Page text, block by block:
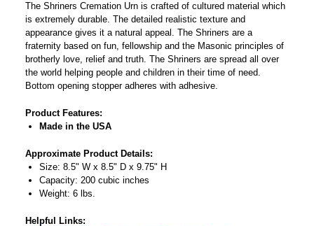
The Shriners Cremation Urn is crafted of cultured material which
is extremely durable. The detailed realistic texture and
appearance gives it a natural appeal. The Shriners are a
fraternity based on fun, fellowship and the Masonic principles of
brotherly love, relief and truth. The Shriners are spread all over
the world helping people and children in their time of need.
Bottom opening stopper adheres with adhesive.
Product Features:
Made in the USA
Approximate Product Details:
Size: 8.5" W x 8.5" D x 9.75" H
Capacity: 200 cubic inches
Weight: 6 lbs.
Helpful Links: